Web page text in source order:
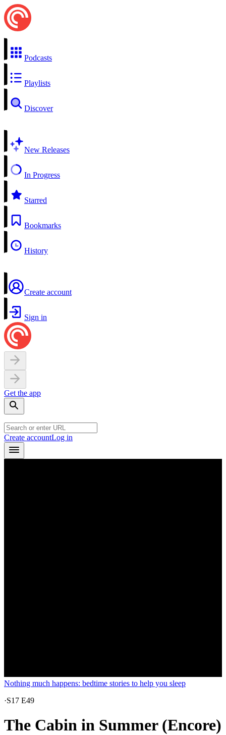
Podcasts
Playlists
Discover
New Releases
In Progress
Starred
Bookmarks
History
Create account
Sign in
Get the app
Create accountLog in
Nothing much happens: bedtime stories to help you sleep
·S17 E49
The Cabin in Summer (Encore)